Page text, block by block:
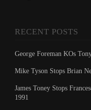
RECENT POSTS
George Foreman KOs
Mike Tyson Stops Brian
James Toney Stops
1991